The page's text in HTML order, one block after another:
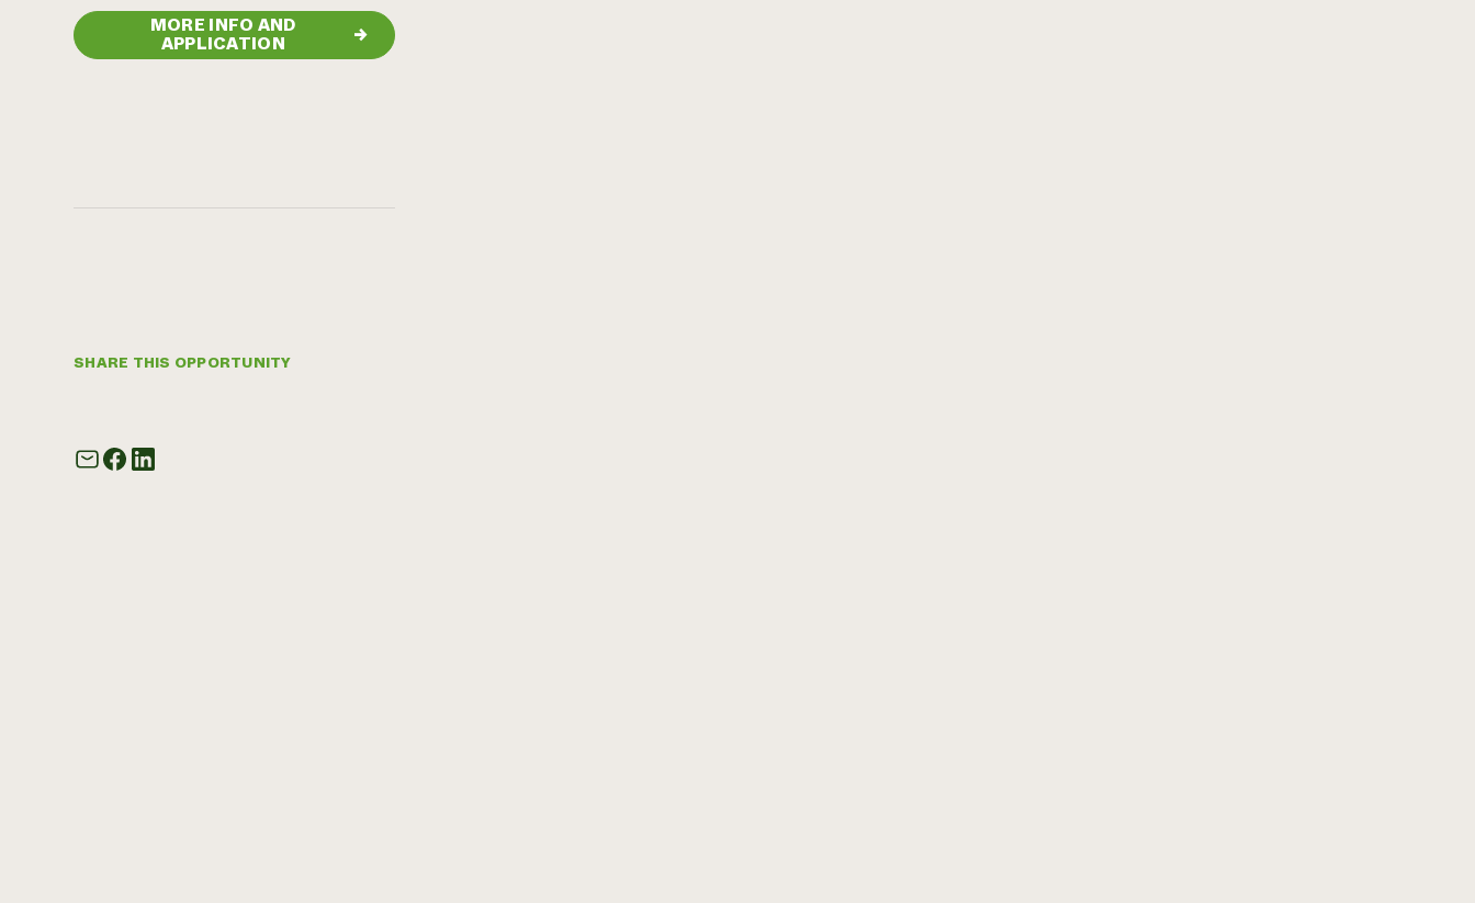
MORE INFO AND
APPLICATION →
SHARE THIS OPPORTUNITY